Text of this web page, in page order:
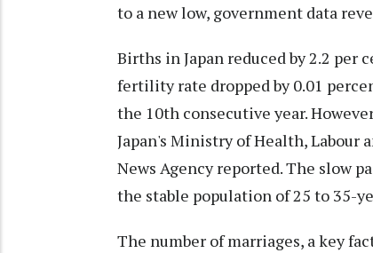
to a new low, government data
Births in Japan reduced by 2.2 per
fertility rate dropped by 0.01
the 10th consecutive year.
Japan's Ministry of Health, Labour
News Agency reported. The slow
the stable population of 25 to 35-
The number of marriages, a key